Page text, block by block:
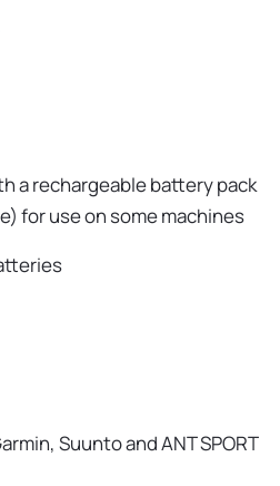
a rechargeable battery pack
for use on some machines
Suunto and ANT SPORT